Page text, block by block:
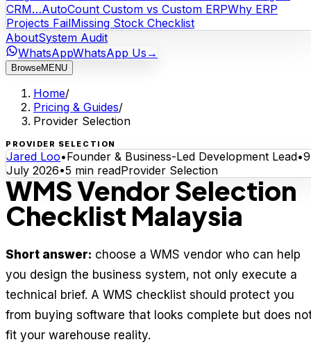
CRM…AutoCount Custom vs Custom ERPWhy ERP
Projects FailMissing Stock Checklist
AboutSystem Audit
WhatsAppWhatsApp Us →
BrowseMENU
Home/
Pricing & Guides/
Provider Selection
PROVIDER SELECTION
Jared Loo•Founder & Business-Led Development Lead•9
July 2026•5 min readProvider Selection
WMS Vendor Selection
Checklist Malaysia
Short answer: choose a WMS vendor who can help
you design the business system, not only execute a
technical brief. A WMS checklist should protect you
from buying software that looks complete but does
fit your warehouse reality.